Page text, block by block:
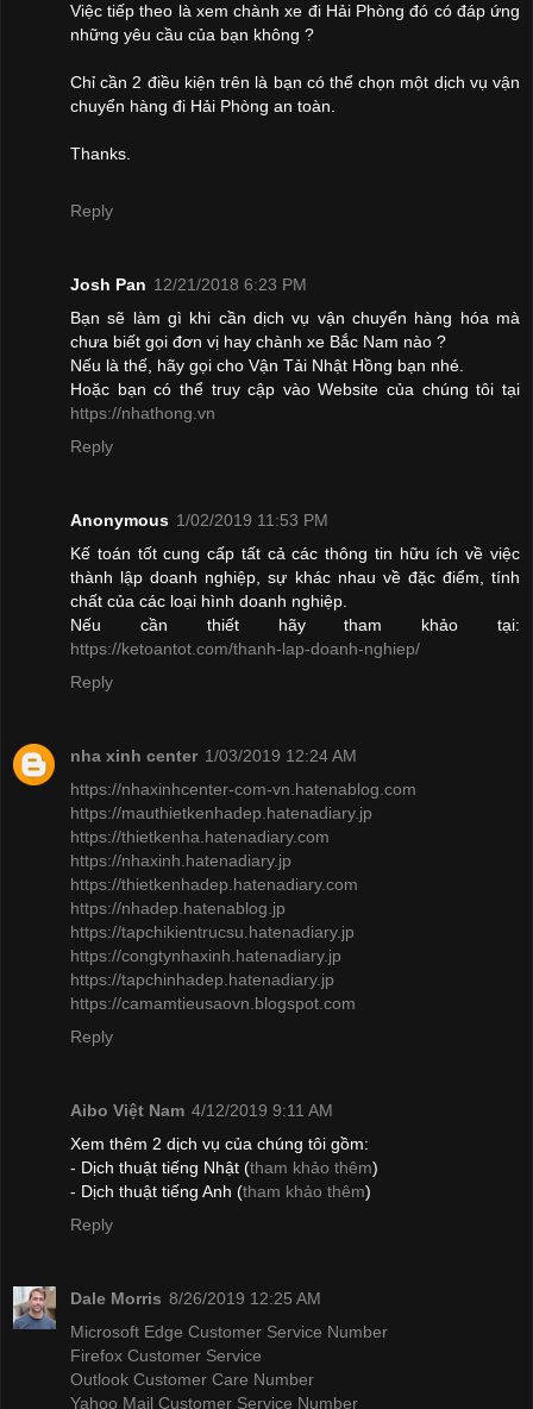
Việc tiếp theo là xem chành xe đi Hải Phòng đó có đáp ứng
những yêu cầu của bạn không ?
Chỉ cần 2 điều kiện trên là bạn có thể chọn một dịch vụ vận
chuyển hàng đi Hải Phòng an toàn.
Thanks.
Reply
Josh Pan 12/21/2018 6:23 PM
Bạn sẽ làm gì khi cần dịch vụ vận chuyển hàng hóa mà
chưa biết gọi đơn vị hay chành xe Bắc Nam nào ?
Nếu là thế, hãy gọi cho Vận Tải Nhật Hồng bạn nhé.
Hoặc bạn có thể truy cập vào Website của chúng tôi tại
https://nhathong.vn
Reply
Anonymous 1/02/2019 11:53 PM
Kế toán tốt cung cấp tất cả các thông tin hữu ích về việc
thành lập doanh nghiệp, sự khác nhau về đặc điểm, tính
chất của các loại hình doanh nghiệp.
Nếu cần thiết hãy tham khảo tại:
https://ketoantot.com/thanh-lap-doanh-nghiep/
Reply
nha xinh center 1/03/2019 12:24 AM
https://nhaxinhcenter-com-vn.hatenablog.com
https://mauthietkenhadep.hatenadiary.jp
https://thietkenha.hatenadiary.com
https://nhaxinh.hatenadiary.jp
https://thietkenhadep.hatenadiary.com
https://nhadep.hatenablog.jp
https://tapchikientrucsu.hatenadiary.jp
https://congtynhaxinh.hatenadiary.jp
https://tapchinhadep.hatenadiary.jp
https://camamtieusaovn.blogspot.com
Reply
Aibo Việt Nam 4/12/2019 9:11 AM
Xem thêm 2 dịch vụ của chúng tôi gồm:
- Dịch thuật tiếng Nhật (tham khảo thêm)
- Dịch thuật tiếng Anh (tham khảo thêm)
Reply
Dale Morris 8/26/2019 12:25 AM
Microsoft Edge Customer Service Number
Firefox Customer Service
Outlook Customer Care Number
Yahoo Mail Customer Service Number